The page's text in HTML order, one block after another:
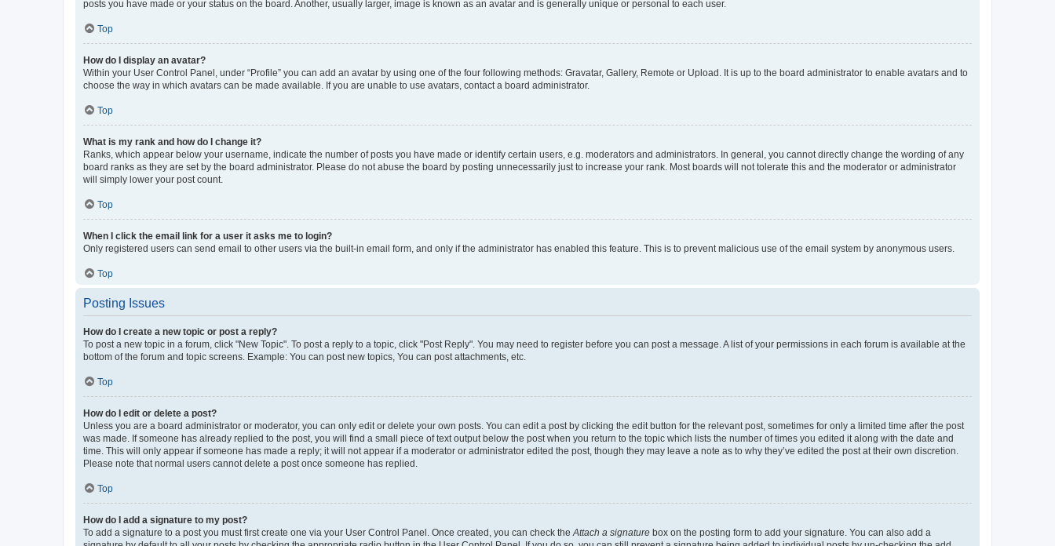
posts you have made or your status on the board. Another, usually larger, image is known as an avatar and is generally unique or personal to each user.
Top
How do I display an avatar?
Within your User Control Panel, under “Profile” you can add an avatar by using one of the four following methods: Gravatar, Gallery, Remote or Upload. It is up to the board administrator to enable avatars and to
choose the way in which avatars can be made available. If you are unable to use avatars, contact a board administrator.
Top
What is my rank and how do I change it?
Ranks, which appear below your username, indicate the number of posts you have made or identify certain users, e.g. moderators and administrators. In general, you cannot directly change the wording of any
board ranks as they are set by the board administrator. Please do not abuse the board by posting unnecessarily just to increase your rank. Most boards will not tolerate this and the moderator or administrator
will simply lower your post count.
Top
When I click the email link for a user it asks me to login?
Only registered users can send email to other users via the built-in email form, and only if the administrator has enabled this feature. This is to prevent malicious use of the email system by anonymous users.
Top
Posting Issues
How do I create a new topic or post a reply?
To post a new topic in a forum, click "New Topic". To post a reply to a topic, click "Post Reply". You may need to register before you can post a message. A list of your permissions in each forum is available at the
bottom of the forum and topic screens. Example: You can post new topics, You can post attachments, etc.
Top
How do I edit or delete a post?
Unless you are a board administrator or moderator, you can only edit or delete your own posts. You can edit a post by clicking the edit button for the relevant post, sometimes for only a limited time after the post
was made. If someone has already replied to the post, you will find a small piece of text output below the post when you return to the topic which lists the number of times you edited it along with the date and
time. This will only appear if someone has made a reply; it will not appear if a moderator or administrator edited the post, though they may leave a note as to why they’ve edited the post at their own discretion.
Please note that normal users cannot delete a post once someone has replied.
Top
How do I add a signature to my post?
To add a signature to a post you must first create one via your User Control Panel. Once created, you can check theAttach a signature box on the posting form to add your signature. You can also add a